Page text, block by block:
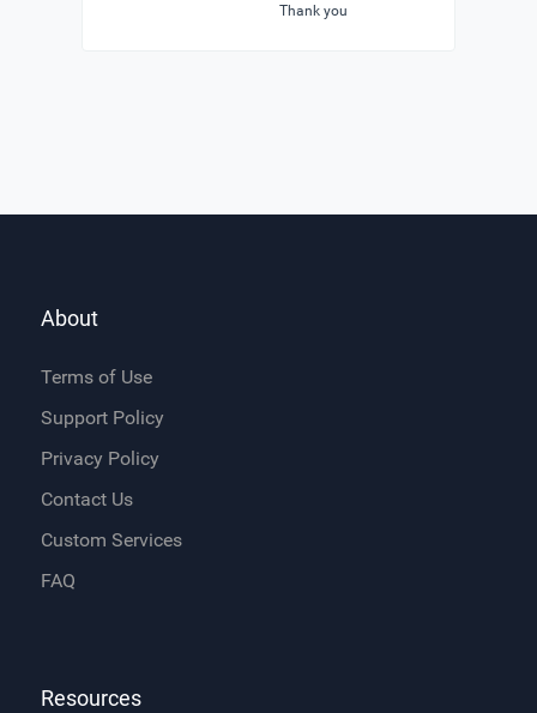
Thank you
About
Terms of Use
Support Policy
Privacy Policy
Contact Us
Custom Services
FAQ
Resources